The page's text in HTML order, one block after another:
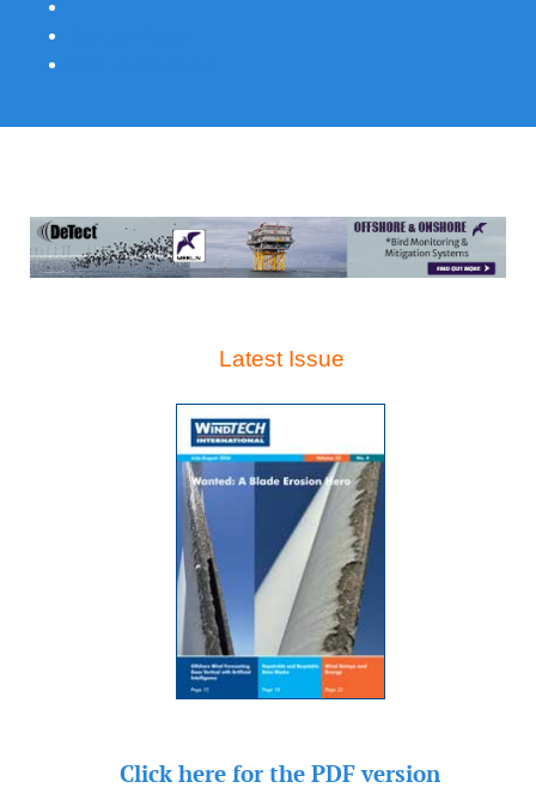
Latest Issue
Click here for the PDF version